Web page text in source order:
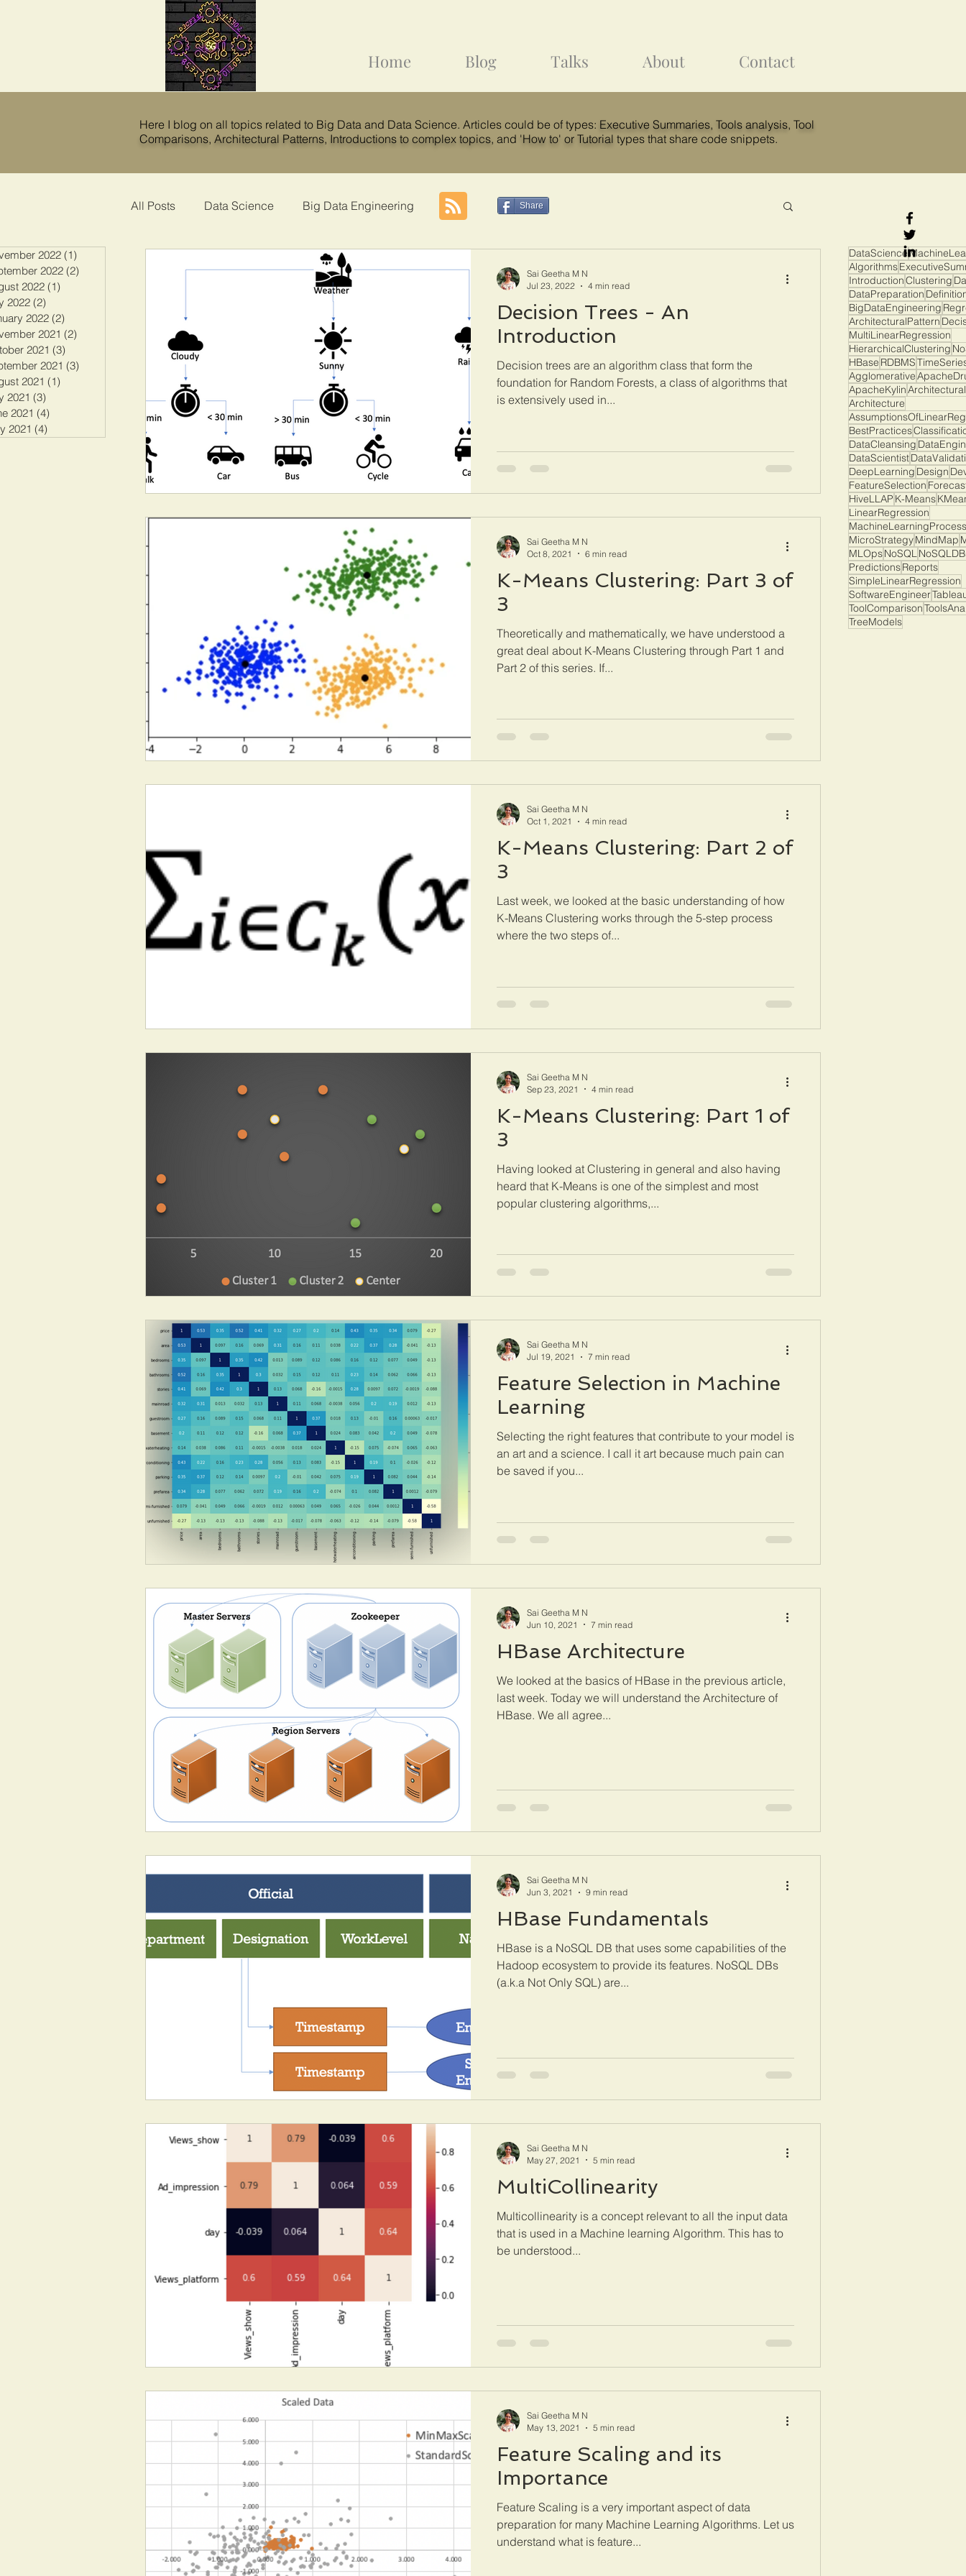
Home Blog Talks About Contact
Here I blog on all topics related to Big Data and Data Science. Articles could be of types: Executive Summaries, Tools analysis, Tool
Comparisons, Architectural Patterns, Introductions to complex topics, and 'How to' or Tutorial types that share code snippets.
2022 (1)
2022 (2)
2022 (1)
2022 (2)
2022 (2)
2021 (2)
2021 (3)
2021 (3)
2021 (1)
2021 (3)
2021 (4)
2021 (4)
All Posts Data Science Big Data Engineering
Decision Trees - An
Introduction
Decision trees are an algorithm class that form the
foundation for Random Forests, a class of algorithms that
is extensively used in...
Sai Geetha M N
Jul 23, 2022
4 min read
K-Means Clustering: Part 3 of
3
Theoretically and mathematically, we have understood a
great deal about K-Means Clustering through Part 1 and
Part 2 of this series. If...
Sai Geetha M N
Oct 8, 2021
6 min read
K-Means Clustering: Part 2 of
3
Last week, we looked at the basic understanding of how
K-Means Clustering works through the 5-step process
where the two steps of...
Sai Geetha M N
Oct 1, 2021
4 min read
K-Means Clustering: Part 1 of
3
Having looked at Clustering in general and also having
heard that K-Means is one of the simplest and most
popular clustering algorithms,...
Sai Geetha M N
Sep 23, 2021
4 min read
Feature Selection in Machine
Learning
Selecting the right features that contribute to your model is
an art and a science. I call it art because much pain can
be saved if you...
Sai Geetha M N
Jul 19, 2021
7 min read
HBase Architecture
We looked at the basics of HBase in the previous article,
last week. Today we will understand the Architecture of
HBase. We all agree...
Sai Geetha M N
Jun 10, 2021
7 min read
HBase Fundamentals
HBase is a NoSQL DB that uses some capabilities of the
Hadoop ecosystem to provide its features. NoSQL DBs
(a.k.a Not Only SQL) are...
Sai Geetha M N
Jun 3, 2021
9 min read
MultiCollinearity
Multicollinearity is a concept relevant to all the input data
that is used in a Machine learning Algorithm. This has to
be understood...
Sai Geetha M N
May 27, 2021
5 min read
Feature Scaling and its
Importance
Feature Scaling is a very important aspect of data
preparation for many Machine Learning Algorithms. Let us
understand what is feature...
Sai Geetha M N
May 13, 2021
5 min read
Share
DataScience
Algorithms
IntroductionClustering
DataPreparation
BigDataEngineering
ArchitecturalPattern
MultiLinearRegression
HierarchicalClustering
HBase RDBMS
Agglomerative
ApacheKylin
Architecture
BestPractices
DataCleansing
DataScientist
DeepLearning Design
FeatureSelection
HiveLLAP K-Means
LinearRegression
MachineLearningProcess
MicroStrategyMindMap
MLOpsNoSQL
PredictionsReports
SimpleLinearRegression
SoftwareEngineer
ToolComparison
TreeModels